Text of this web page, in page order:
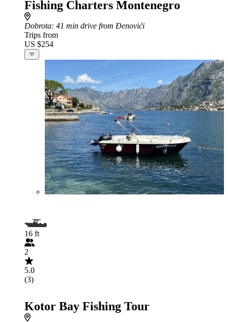
Fishing Charters Montenegro
Dobrota: 41 min drive from Đenovići
Trips from
US $254
16 ft
2
5.0
(3)
Kotor Bay Fishing Tour